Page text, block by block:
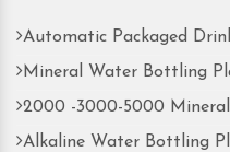
Automatic Packaged
Mineral Water Bottling
2000 -3000-5000
Alkaline Water Bottling